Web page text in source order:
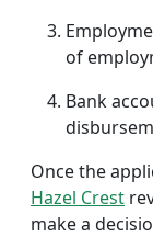
of
Bank
Once the
Hazel Crest
make a